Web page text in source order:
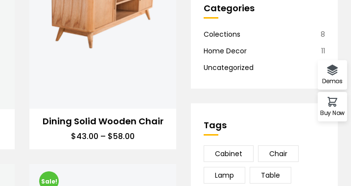
Dining Solid Wooden Chair
$43.00 – $58.00
Sale!
Categories
Colections
8
Home Decor
11
Uncategorized
Tags
Cabinet Chair
Lamp Table
Demos
Buy Now